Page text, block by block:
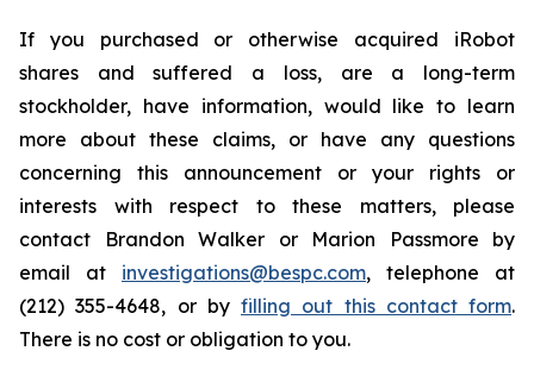
If you purchased or otherwise acquired iRobot
shares and suffered a loss, are a long-term
stockholder, have information, would like to learn
more about these claims, or have any questions
concerning this announcement or your rights or
interests with respect to these matters, please
contact Brandon Walker or Marion Passmore by
email at investigations@bespc.com, telephone at
(212) 355-4648, or by filling out this contact form.
There is no cost or obligation to you.